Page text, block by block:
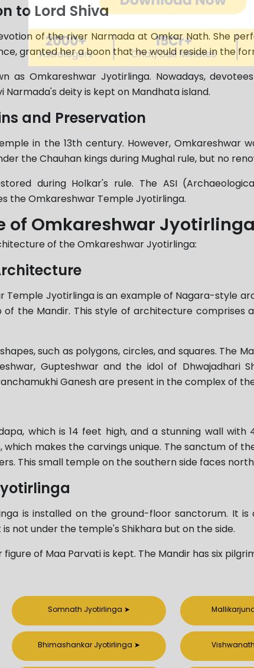
to Lord Shiva
of the river Narmada at Omkar Nath. She
granted her a boon that he would reside in the
as Omkareshwar Jyotirlinga. Nowadays,
Narmada's deity is kept on Mandhata island.
and Preservation
in the 13th century. However,
the Chauhan kings during Mughal rule, but no
during Holkar's rule. The ASI
the Omkareshwar Temple Jyotirlinga.
of Omkareshwar
of the Omkareshwar Jyotirlinga:
Jyotirlinga is an example of Nagara-style
the Mandir. This style of architecture comprises
such as polygons, circles, and squares. The
Gupteshwar and the idol of Dhwajadhari
Ganesh are present in the complex of
which is 14 feet high, and a stunning wall with
which makes the carvings unique. The sanctum of
This small temple on the southern side faces
is installed on the ground-floor sanctorum. It
not under the temple's Shikhara but on the side.
of Maa Parvati is kept. The Mandir has six
Somnath Jyotirlinga ➤
Bhimashankar Jyotirlinga ➤